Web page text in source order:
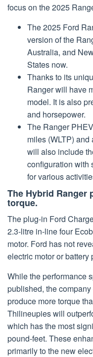
focus on the 2025
The 2025 Ford
version of the
Australia, and
States now.
Thanks to its
Ranger will have
model. It is also
and horsepower.
The Ranger
miles (WLTP)
will also include
configuration with
for various
The Hybrid Ranger
torque.
The plug-in Ford
2.3-litre in-line four
motor. Ford has not
electric motor or battery
While the performance
published, the
produce more torque
Thilineupies will
which has the most
pound-feet. These
primarily to the new